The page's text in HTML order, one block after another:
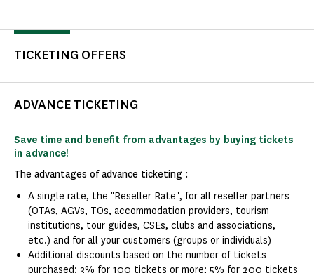
TICKETING OFFERS
ADVANCE TICKETING
Save time and benefit from advantages by buying tickets
in advance!
The advantages of advance ticketing :
A single rate, the "Reseller Rate", for all reseller partners
(OTAs, AGVs, TOs, accommodation providers, tourism
institutions, tour guides, CSEs, clubs and associations,
etc.) and for all your customers (groups or individuals)
Additional discounts based on the number of tickets
purchased: 3% for 100 tickets or more; 5% for 200 tickets